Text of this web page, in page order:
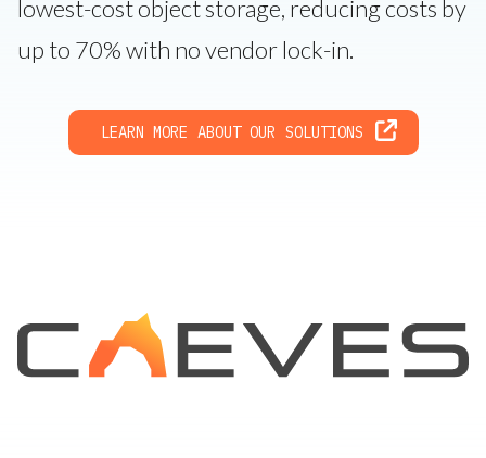
lowest-cost object storage, reducing costs by
up to 70% with no vendor lock-in.
LEARN MORE ABOUT OUR SOLUTIONS